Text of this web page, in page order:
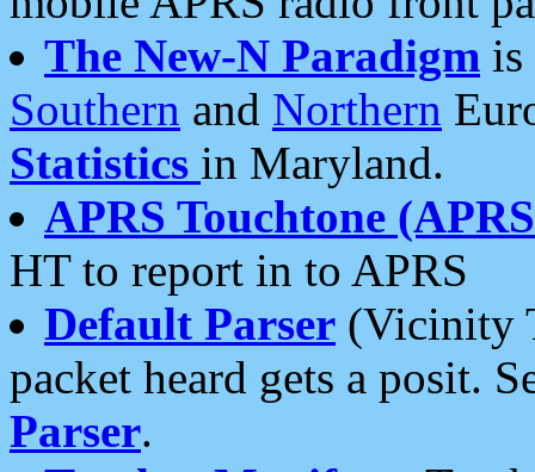
The New-N Paradigm is
Southern and Northern
Statistics in Maryland.
APRS Touchtone
HT to report in to APRS
Default Parser (Vicinity
packet heard gets a posit.
Parser.